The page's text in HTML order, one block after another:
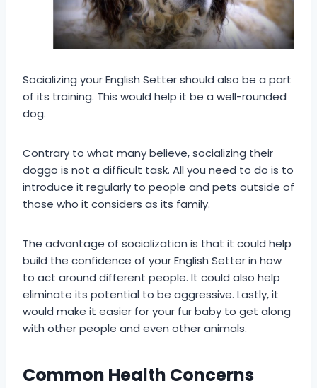
Socializing your English Setter should also be a part
of its training. This would help it be a well-rounded
dog.
Contrary to what many believe, socializing their
doggo is not a difficult task. All you need to do is to
introduce it regularly to people and pets outside of
those who it considers as its family.
The advantage of socialization is that it could help
build the confidence of your English Setter in how
to act around different people. It could also help
eliminate its potential to be aggressive. Lastly, it
would make it easier for your fur baby to get along
with other people and even other animals.
Common Health Concerns